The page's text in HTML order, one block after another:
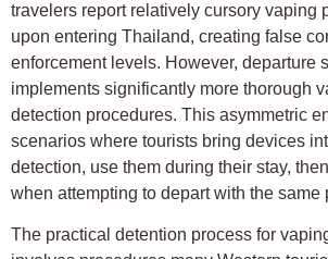
travelers report relatively cursory vaping
upon entering Thailand, creating false
enforcement levels. However, departure
implements significantly more thorough
detection procedures. This asymmetric
scenarios where tourists bring devices
detection, use them during their stay,
when attempting to depart with the same
The practical detention process for